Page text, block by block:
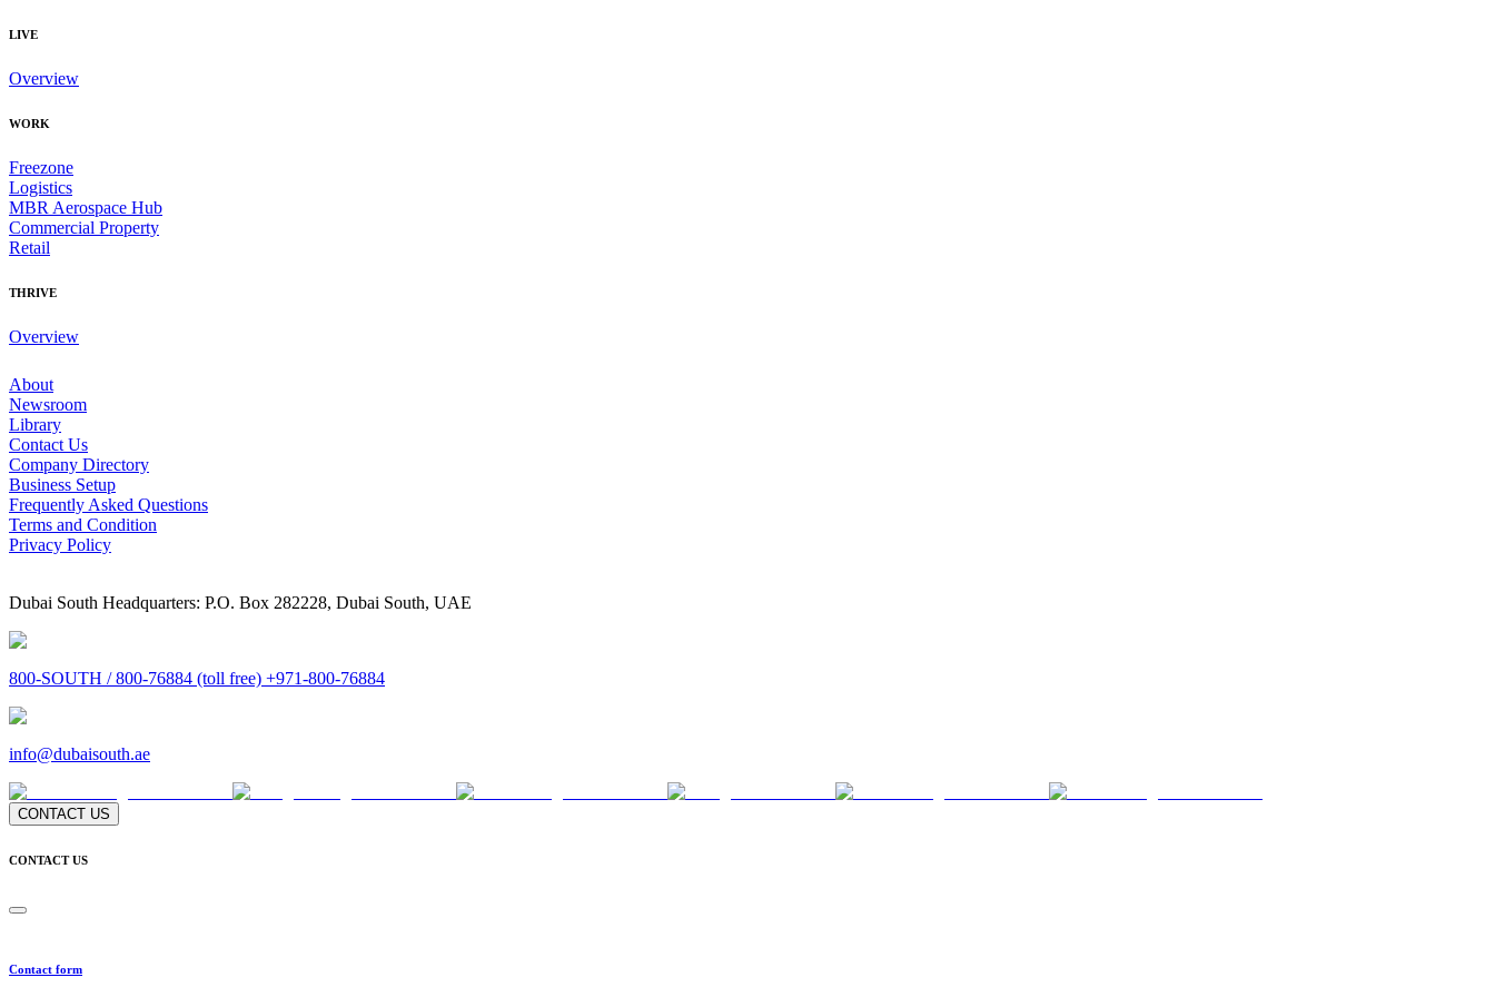
LIVE
Overview
WORK
Freezone
Logistics
MBR Aerospace Hub
Commercial Property
Retail
THRIVE
Overview
About
Newsroom
Library
Contact Us
Company Directory
Business Setup
Frequently Asked Questions
Terms and Condition
Privacy Policy
Dubai South Headquarters: P.O. Box 282228, Dubai South, UAE
800-SOUTH / 800-76884 (toll free) +971-800-76884
info@dubaisouth.ae
CONTACT US
CONTACT US
Contact form